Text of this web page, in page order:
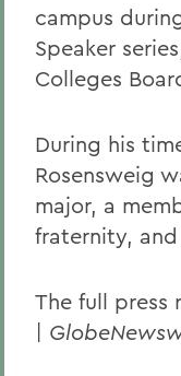
campus
Speaker
Colleges
During his
Rosensweig
major, a
fraternity,
The full press
|